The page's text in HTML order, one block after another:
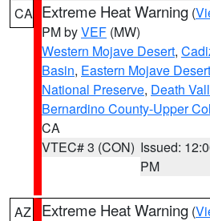
CA Extreme Heat Warning (
PM byVEF (MW)
Western Mojave Desert,
Basin, Eastern Mojave
National Preserve, Death
Bernardino County-Upper
CA
VTEC# 3 (CON) Issued:
PM
AZ Extreme Heat Warning (